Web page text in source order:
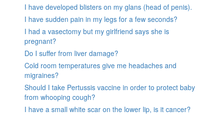
I have developed blisters on my glans (head of penis).
I have sudden pain in my legs for a few seconds?
I had a vasectomy but my girlfriend says she is
pregnant?
Do I suffer from liver damage?
Cold room temperatures give me headaches and
migraines?
Should I take Pertussis vaccine in order to protect baby
from whooping cough?
I have a small white scar on the lower lip, is it cancer?